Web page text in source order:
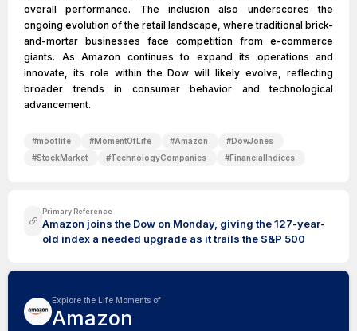
overall performance. The inclusion also underscores the
ongoing evolution of the retail landscape, where traditional brick-
and-mortar businesses face competition from e-commerce
giants. As Amazon continues to expand its operations and
innovate, its role within the Dow will likely evolve, reflecting
broader trends in consumer behavior and technological
advancement.
#mooflife #MomentOfLife #Amazon #DowJones
#StockMarket #TechnologyCompanies #FinancialIndices
Primary Reference
Amazon joins the Dow on Monday, giving the 127-year-
old index a needed upgrade as it trails the S&P 500
Explore the Life Moments of
Amazon